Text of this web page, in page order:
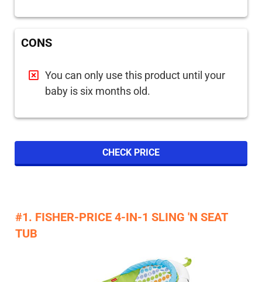
CONS
You can only use this product until your
baby is six months old.
CHECK PRICE
#1. FISHER-PRICE 4-IN-1 SLING 'N SEAT
TUB